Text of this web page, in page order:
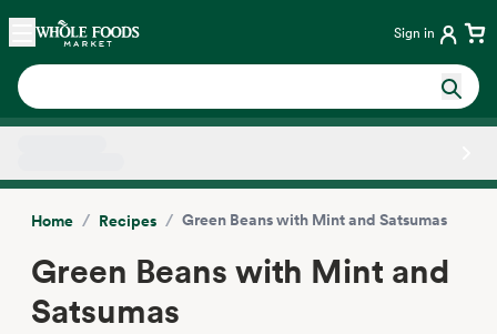
Skip main navigation
Home Sign in
Home / Recipes / Green Beans with Mint and Satsumas
Green Beans with Mint and
Satsumas